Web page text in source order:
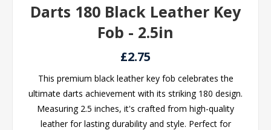
Darts 180 Black Leather Key
Fob - 2.5in
£2.75
This premium black leather key fob celebrates the
ultimate darts achievement with its striking 180 design.
Measuring 2.5 inches, it's crafted from high-quality
leather for lasting durability and style. Perfect for